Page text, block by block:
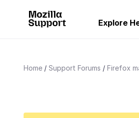
Explore
Home Support Forums Firefox